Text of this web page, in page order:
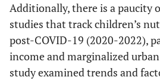
Additionally, there is a paucity
studies that track children’s
post-COVID-19 (2020-2022),
income and marginalized
study examined trends and